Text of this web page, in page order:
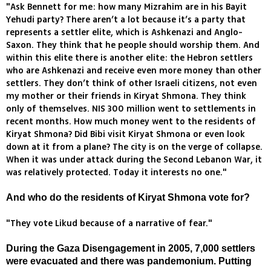
"Ask Bennett for me: how many Mizrahim are in his Bayit
Yehudi party? There aren’t a lot because it’s a party that
represents a settler elite, which is Ashkenazi and Anglo-
Saxon. They think that he people should worship them. And
within this elite there is another elite: the Hebron settlers
who are Ashkenazi and receive even more money than other
settlers. They don’t think of other Israeli citizens, not even
my mother or their friends in Kiryat Shmona. They think
only of themselves. NIS 300 million went to settlements in
recent months. How much money went to the residents of
Kiryat Shmona? Did Bibi visit Kiryat Shmona or even look
down at it from a plane? The city is on the verge of collapse.
When it was under attack during the Second Lebanon War, it
was relatively protected. Today it interests no one."
And who do the residents of Kiryat Shmona vote for?
"They vote Likud because of a narrative of fear."
During the Gaza Disengagement in 2005, 7,000 settlers
were evacuated and there was pandemonium. Putting